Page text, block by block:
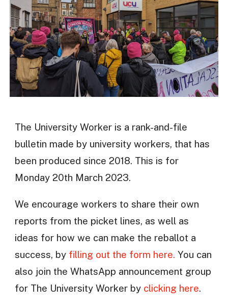
The University Worker is a rank-and-file
bulletin made by university workers, that has
been produced since 2018. This is for
Monday 20th March 2023.
We encourage workers to share their own
reports from the picket lines, as well as
ideas for how we can make the reballot a
success, by filling out the form here. You can
also join the WhatsApp announcement group
for The University Worker by clicking here.